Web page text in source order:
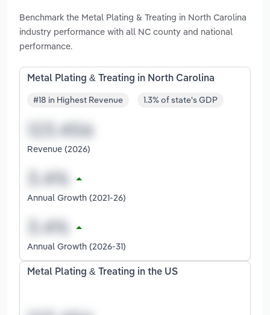
Benchmark the Metal Plating & Treating in North Carolina
industry performance with all NC county and national
performance.
Metal Plating & Treating in North Carolina
#18 in Highest Revenue 1.3% of state's GDP
Revenue (2026)
Annual Growth (2021-26)
Annual Growth (2026-31)
Metal Plating & Treating in the US